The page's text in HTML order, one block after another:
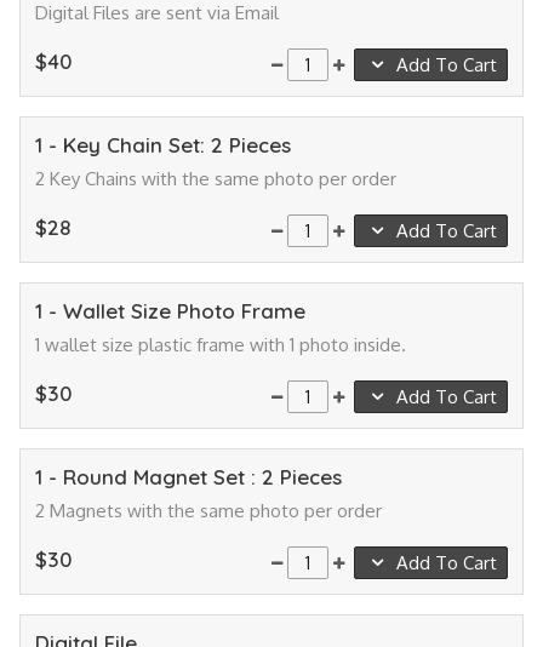
Digital Files are sent via Email
$40 Add To Cart
1 - Key Chain Set: 2 Pieces
2 Key Chains with the same photo per order
$28 Add To Cart
1 - Wallet Size Photo Frame
1 wallet size plastic frame with 1 photo inside.
$30 Add To Cart
1 - Round Magnet Set : 2 Pieces
2 Magnets with the same photo per order
$30 Add To Cart